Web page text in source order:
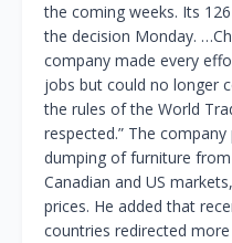
the coming weeks. Its
the decision Monday.
company made every
jobs but could no longer
the rules of the World
respected.” The
dumping of furniture
Canadian and US
prices. He added that
countries redirected